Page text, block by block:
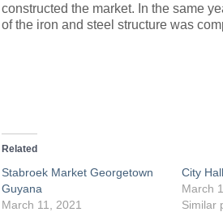
constructed the market. In the same
of the iron and steel structure was
Related
Stabroek Market Georgetown
Guyana
March 11, 2021
City
March
Similar